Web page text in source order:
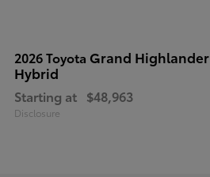
2026 Toyota Grand Highlander
Hybrid
Starting at $48,963
Disclosure